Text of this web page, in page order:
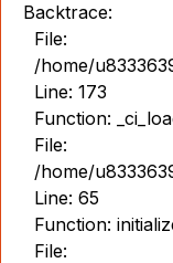
Backtrace:
File:
/home/
Line: 173
Function:
File:
/home/
Line: 65
Function:
File: